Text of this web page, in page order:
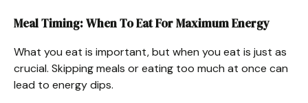
Meal Timing: When To Eat For Maximum Energy
What you eat is important, but when you eat is just as
crucial. Skipping meals or eating too much at once can
lead to energy dips.